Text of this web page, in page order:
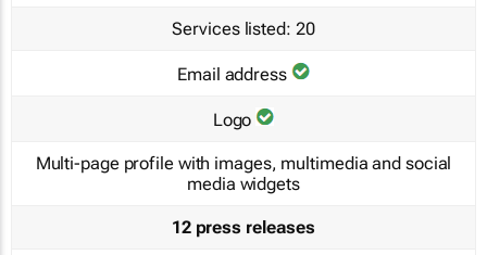
Services listed: 20
Email address
Logo
Multi-page profile with images, multimedia and social
media widgets
12 press releases